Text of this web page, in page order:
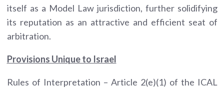
itself as a Model Law jurisdiction, further solidifying
its reputation as an attractive and efficient seat of
arbitration.
Provisions Unique to Israel
Rules of Interpretation – Article 2(e)(1) of the ICAL